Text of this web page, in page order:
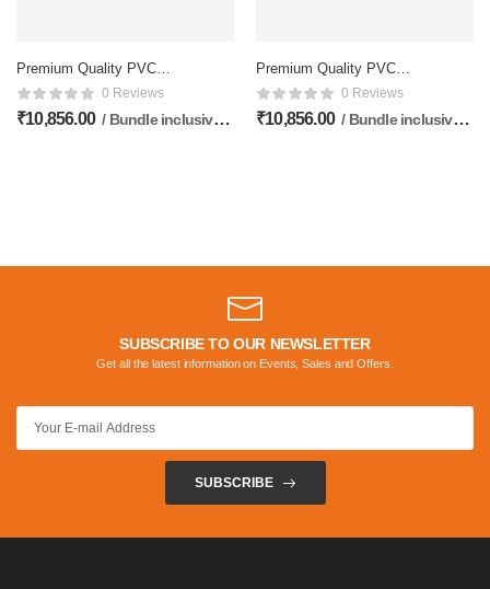
Premium Quality PVC
Doors (5 Pieces Per
Bundle)
0 Reviews
₹10,856.00 / Bundle inclusive of GST
Premium Quality PVC
Doors (5 Pieces Per
Bundle)
0 Reviews
₹10,856.00 / Bundle inclusive of GST
SUBSCRIBE TO OUR NEWSLETTER
Get all the latest information on Events, Sales and Offers.
SUBSCRIBE